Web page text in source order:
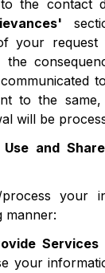
the contact
your request
the
to the
will be
and
process your
manner:
your